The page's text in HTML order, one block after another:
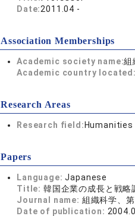
Date:2011.04 -
Association Memberships
Academic society name:組
Academic country located:
Research Areas
Research field:
Papers
Language:Japanese
Title: 韓国企業の成長と戦略
Journal name: 組織科学、
Date of publication: